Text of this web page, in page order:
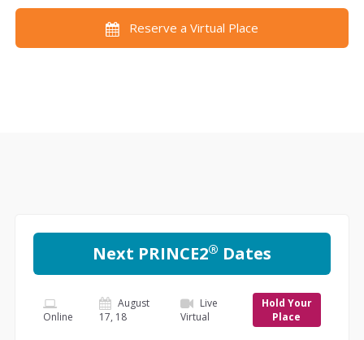
Reserve a Virtual Place
Next PRINCE2® Dates
Online
August
17, 18
Live
Virtual
Hold Your
Place